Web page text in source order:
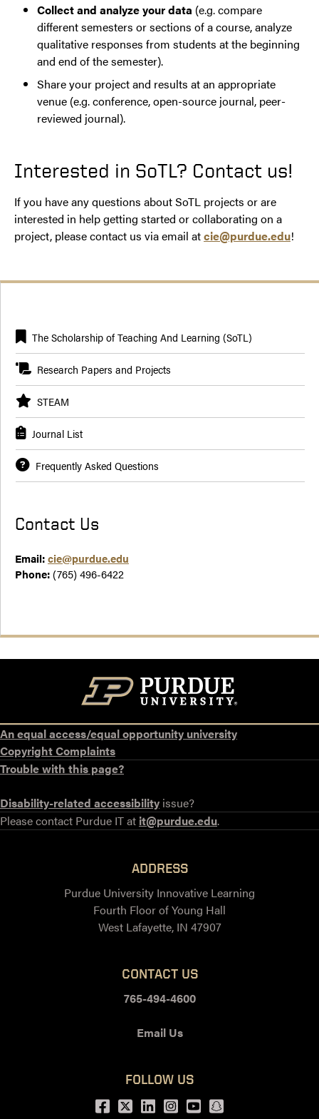
Collect and analyze your data (e.g. compare
different semesters or sections of a course, analyze
qualitative responses from students at the beginning
and end of the semester).
Share your project and results at an appropriate
venue (e.g. conference, open-source journal, peer-
reviewed journal).
Interested in SoTL? Contact us!
If you have any questions about SoTL projects or are
interested in help getting started or collaborating on a
project, please contact us via email atcie@purdue.edu!
The Scholarship of Teaching And Learning (SoTL)
Research Papers and Projects
STEAM
Journal List
Frequently Asked Questions
Contact Us
Email:cie@purdue.edu
Phone: (765) 496-6422
An equal access/equal opportunity university
Copyright Complaints
Trouble with this page?
Disability-related accessibility issue?
Please contact Purdue IT at it@purdue.edu.
ADDRESS
Purdue University Innovative Learning
Fourth Floor of Young Hall
West Lafayette, IN 47907
CONTACT US
765-494-4600
Email Us
FOLLOW US
Facebook
Twitter
LinkedIn
Instagram
Youtubesnapchat